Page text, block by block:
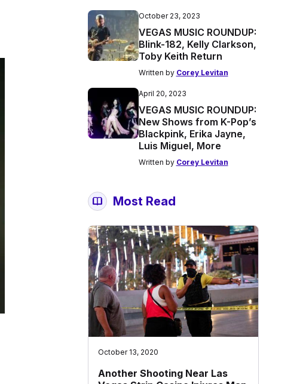
October 23, 2023
VEGAS MUSIC ROUNDUP:
Blink-182, Kelly Clarkson,
Toby Keith Return
Written by Corey Levitan
April 20, 2023
VEGAS MUSIC ROUNDUP:
New Shows from K-Pop’s
Blackpink, Erika Jayne,
Luis Miguel, More
Written by Corey Levitan
Most Read
October 13, 2020
Another Shooting Near Las